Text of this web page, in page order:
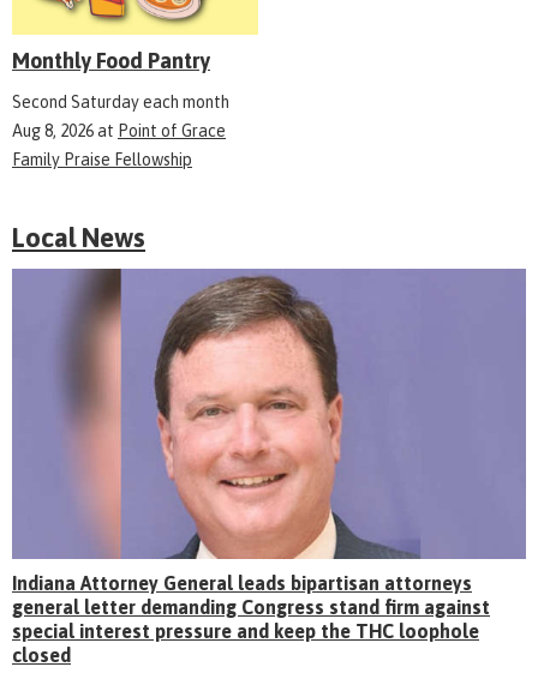
Monthly Food Pantry
Second Saturday each month
Aug 8, 2026at Point of Grace
Family Praise Fellowship
Local News
Indiana Attorney General leads bipartisan attorneys
general letter demanding Congress stand firm against
special interest pressure and keep the THC loophole
closed